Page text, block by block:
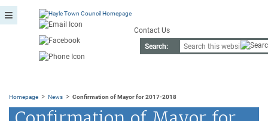
Contact Us
Search:
Homepage > News > Confirmation of Mayor for 2017-2018